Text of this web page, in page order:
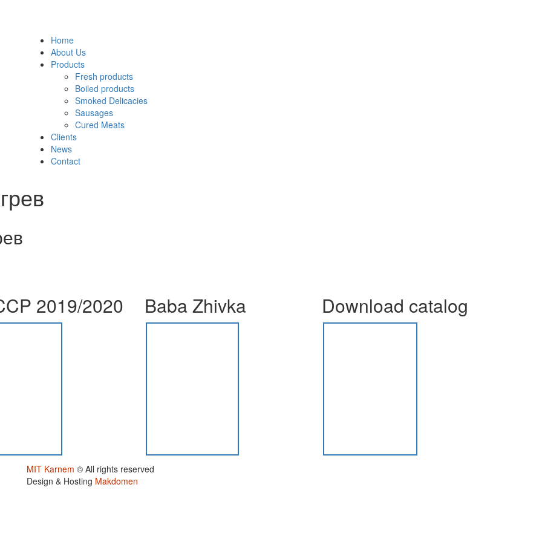
Home
About Us
Products
Fresh products
Boiled products
Smoked Delicacies
Sausages
Cured Meats
Clients
News
Contact
2019/2020 Baba Zhivka Download catalog
MIT Karnem © All rights reserved
Design & Hosting Makdomen